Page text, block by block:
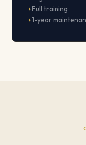
Full training
1-year